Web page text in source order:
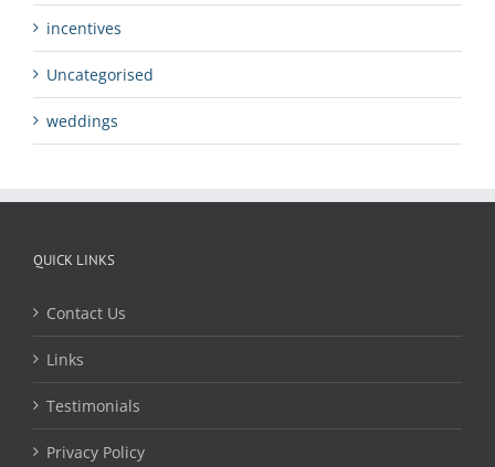
incentives
Uncategorised
weddings
QUICK LINKS
Contact Us
Links
Testimonials
Privacy Policy